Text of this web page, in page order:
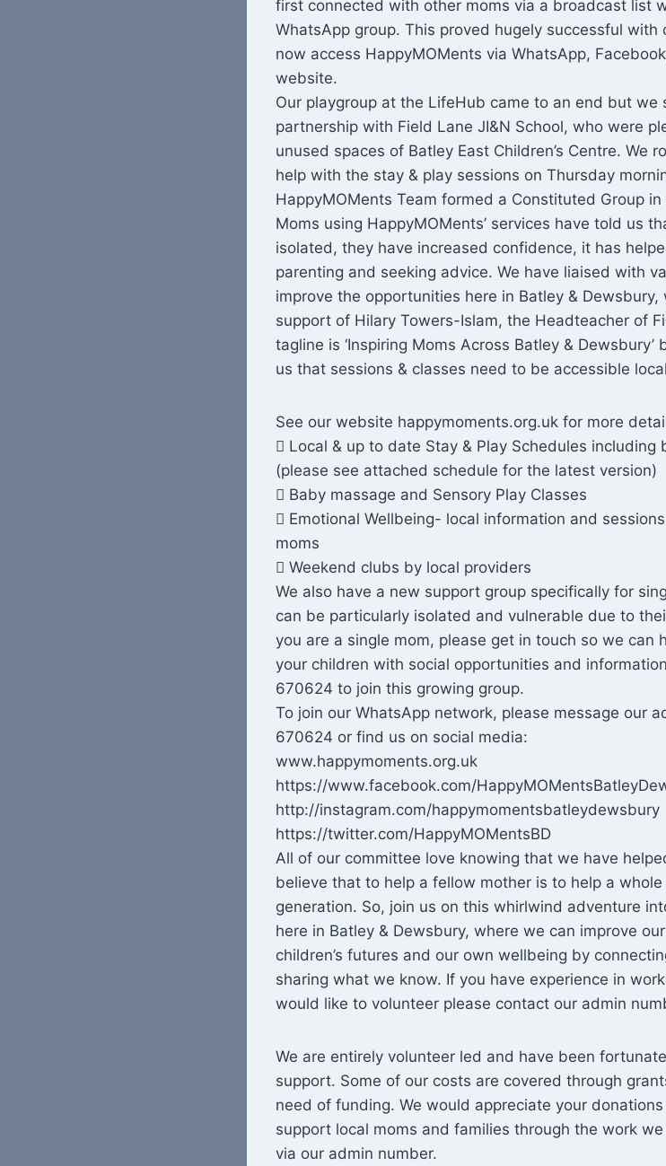
first connected with other moms via a broadcast list
WhatsApp group. This proved hugely successful with
now access HappyMOMents via WhatsApp,
website.
Our playgroup at the LifeHub came to an end but we
partnership with Field Lane JI&N School, who were
unused spaces of Batley East Children’s Centre. We
help with the stay & play sessions on Thursday
HappyMOMents Team formed a Constituted Group in
Moms using HappyMOMents’ services have told us
isolated, they have increased confidence, it has
parenting and seeking advice. We have liaised with
improve the opportunities here in Batley &
support of Hilary Towers-Islam, the Headteacher of
tagline is ‘Inspiring Moms Across Batley & Dewsbury’
us that sessions & classes need to be accessible
See our website happymoments.org.uk for more
 Local & up to date Stay & Play Schedules including
(please see attached schedule for the latest version)
 Baby massage and Sensory Play Classes
 Emotional Wellbeing- local information and
moms
 Weekend clubs by local providers
We also have a new support group specifically for
can be particularly isolated and vulnerable due to
you are a single mom, please get in touch so we can
your children with social opportunities and
670624 to join this growing group.
To join our WhatsApp network, please message our
670624 or find us on social media:
www.happymoments.org.uk
https://www.facebook.com/
http://instagram.com/happymomentsbatleydewsbury
https://twitter.com/HappyMOMentsBD
All of our committee love knowing that we have
believe that to help a fellow mother is to help a
generation. So, join us on this whirlwind adventure
here in Batley & Dewsbury, where we can improve
children’s futures and our own wellbeing by
sharing what we know. If you have experience in
would like to volunteer please contact our admin
We are entirely volunteer led and have been
support. Some of our costs are covered through
need of funding. We would appreciate your
support local moms and families through the work
via our admin number.